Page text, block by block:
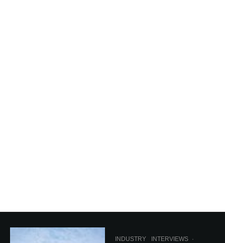
INDUSTRY INTERVIEWS ·